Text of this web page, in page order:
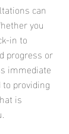
can
you
in to
progress or
immediate
providing
is